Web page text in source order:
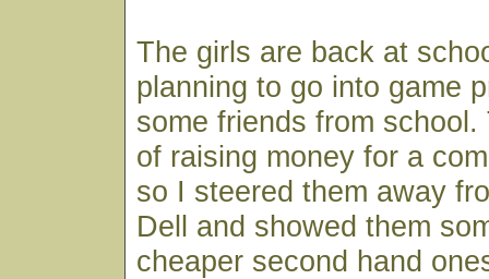
The girls are back at
planning to go into game
some friends from
of raising money for a
so I steered them away
Dell and showed them
cheaper second hand